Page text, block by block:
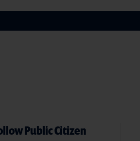
Public Citizen